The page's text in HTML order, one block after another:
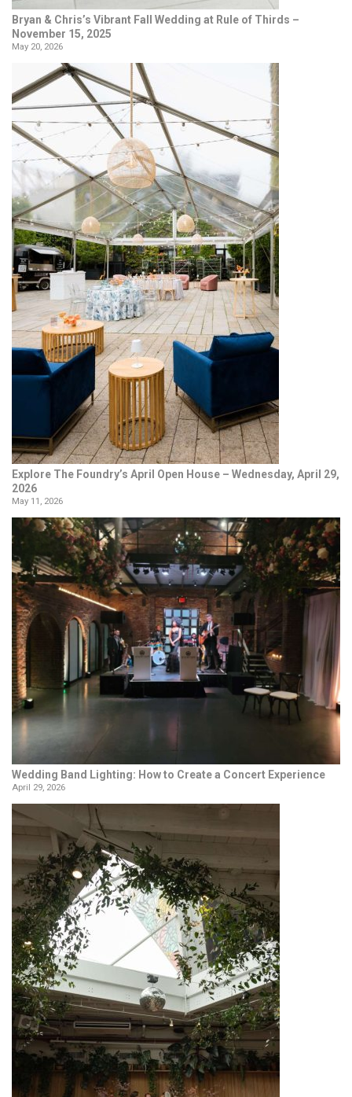
Bryan & Chris’s Vibrant Fall Wedding at Rule of Thirds –
November 15, 2025
May 20, 2026
Explore The Foundry’s April Open House – Wednesday, April 29,
2026
May 11, 2026
Wedding Band Lighting: How to Create a Concert Experience
April 29, 2026